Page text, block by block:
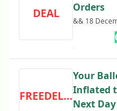
DEAL
Orders
&& 18
FREEDELIVERY
Your
Inflated
Next